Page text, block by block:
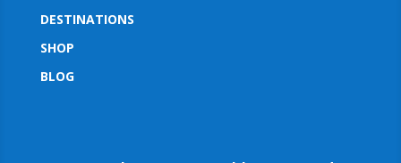
DESTINATIONS
SHOP
BLOG